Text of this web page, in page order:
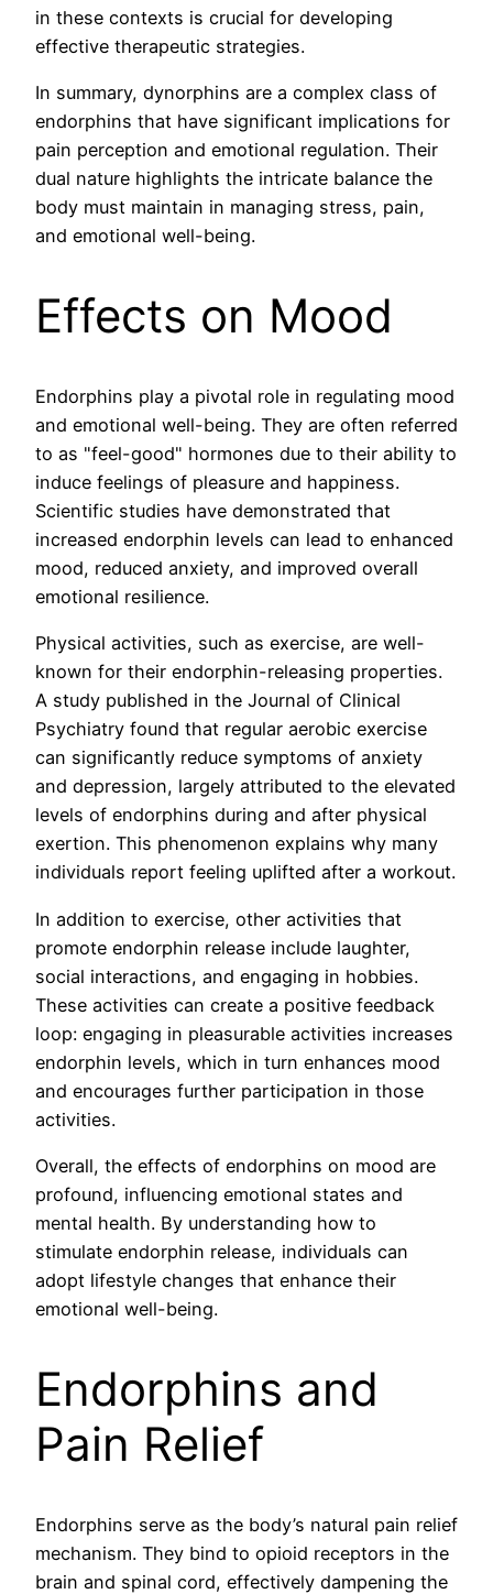
in these contexts is crucial for developing
effective therapeutic strategies.
In summary, dynorphins are a complex class of
endorphins that have significant implications for
pain perception and emotional regulation. Their
dual nature highlights the intricate balance the
body must maintain in managing stress, pain,
and emotional well-being.
Effects on Mood
Endorphins play a pivotal role in regulating mood
and emotional well-being. They are often referred
to as "feel-good" hormones due to their ability to
induce feelings of pleasure and happiness.
Scientific studies have demonstrated that
increased endorphin levels can lead to enhanced
mood, reduced anxiety, and improved overall
emotional resilience.
Physical activities, such as exercise, are well-
known for their endorphin-releasing properties.
A study published in the Journal of Clinical
Psychiatry found that regular aerobic exercise
can significantly reduce symptoms of anxiety
and depression, largely attributed to the elevated
levels of endorphins during and after physical
exertion. This phenomenon explains why many
individuals report feeling uplifted after a workout.
In addition to exercise, other activities that
promote endorphin release include laughter,
social interactions, and engaging in hobbies.
These activities can create a positive feedback
loop: engaging in pleasurable activities increases
endorphin levels, which in turn enhances mood
and encourages further participation in those
activities.
Overall, the effects of endorphins on mood are
profound, influencing emotional states and
mental health. By understanding how to
stimulate endorphin release, individuals can
adopt lifestyle changes that enhance their
emotional well-being.
Endorphins and
Pain Relief
Endorphins serve as the body’s natural pain relief
mechanism. They bind to opioid receptors in the
brain and spinal cord, effectively dampening the